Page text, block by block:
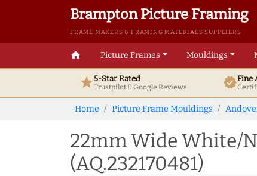
Brampton Picture Framing
FRAME MAKERS & FRAMING MATERIALS SUPPLIERS
home Picture Frames Mouldings
star5-Star Rated
Trustpilot & GoogleReviews verifiedFine
Home Picture Frame Mouldings
22mm Wide White/
(AQ.232170481)